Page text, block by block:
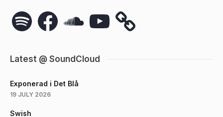
Spotify FacebookSoundCloudYouTube
Latest @ SoundCloud
Exponerad i Det Blå
19 JULY 2026
Swish